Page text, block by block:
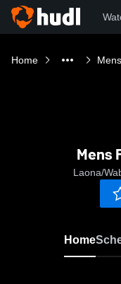
Home
Mens
Laona/
Home